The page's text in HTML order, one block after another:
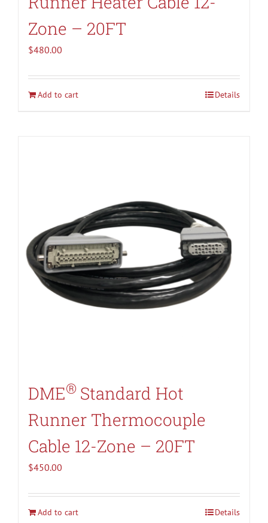
Zone – 20FT
$480.00
Add to cart Details
DME® Standard Hot
Runner Thermocouple
Cable 12-Zone – 20FT
$450.00
Add to cart Details